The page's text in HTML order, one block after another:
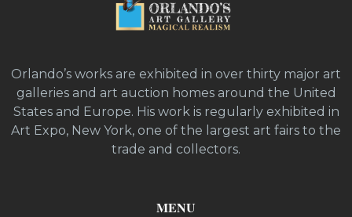
Orlando’s works are exhibited in over thirty major art
galleries and art auction homes around the United
States and Europe. His work is regularly exhibited in
Art Expo, New York, one of the largest art fairs to the
trade and collectors.
MENU